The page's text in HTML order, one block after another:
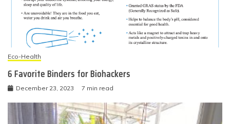
Eco-Health
6 Favorite Binders for Biohackers
December 23, 2023 7 min read